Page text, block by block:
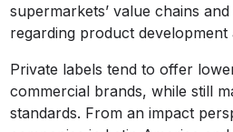
supermarkets’ value chains
regarding product development
Private labels tend to offer
commercial brands, while still
standards. From an impact